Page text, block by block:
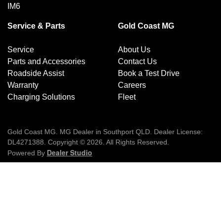
Contact Gold Coast MG
Transport, Regional Development, Communications and
the Arts is the responsible regulator for this recall.
IM6
Service & Parts
Service
Parts and Accessories
Roadside Assist
Warranty
Charging Solutions
Gold Coast MG
About Us
Contact Us
Book a Test Drive
Careers
Fleet
Gold Coast MG MG Dealer in Southport QLD Dealer License:
DL4271388 Copyright © 2026 . All Rights Reserved.
Powered By Dealer Studio